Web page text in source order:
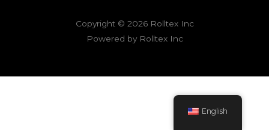
Copyright © 2026 Rolltex Inc
Powered by Rolltex Inc
English